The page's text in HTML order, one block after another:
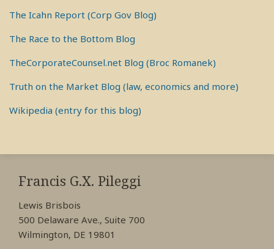
The Icahn Report (Corp Gov Blog)
The Race to the Bottom Blog
TheCorporateCounsel.net Blog (Broc Romanek)
Truth on the Market Blog (law, economics and more)
Wikipedia (entry for this blog)
Francis G.X. Pileggi
Lewis Brisbois
500 Delaware Ave., Suite 700
Wilmington, DE 19801
RSS
View
My
Profile
View
My
Profile
View
My
Profile